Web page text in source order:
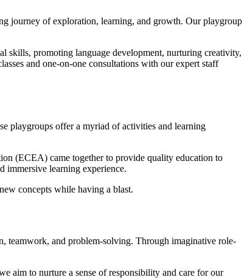
journey of exploration, learning, and growth. Our playgroup
skills, promoting language development, nurturing creativity,
and one-on-one consultations with our expert staff
playgroups offer a myriad of activities and learning
(ECEA) came together to provide quality education to
immersive learning experience.
concepts while having a blast.
teamwork, and problem-solving. Through imaginative role-
aim to nurture a sense of responsibility and care for our